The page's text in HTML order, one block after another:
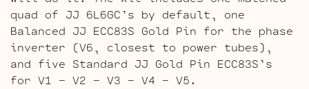
quad of JJ 6L6GC’s by default, one
Balanced JJ ECC83S Gold Pin for the phase
inverter (V6, closest to power tubes),
and five Standard JJ Gold Pin ECC83S’s
for V1 – V2 – V3 – V4 – V5.